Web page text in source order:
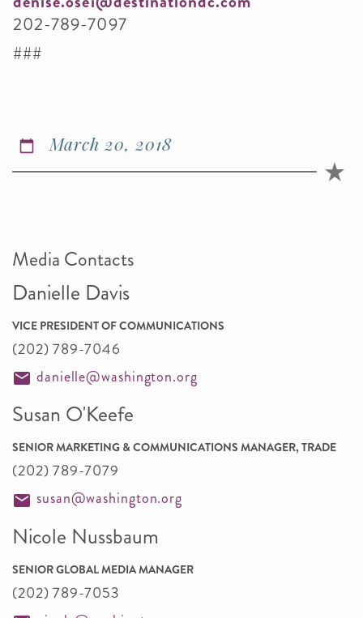
202-789-7097
###
March 20, 2018
Media Contacts
Danielle Davis
VICE PRESIDENT OF COMMUNICATIONS
(202) 789-7046
danielle@washington.org
Susan O'Keefe
SENIOR MARKETING & COMMUNICATIONS MANAGER, TRADE
(202) 789-7079
susan@washington.org
Nicole Nussbaum
SENIOR GLOBAL MEDIA MANAGER
(202) 789-7053